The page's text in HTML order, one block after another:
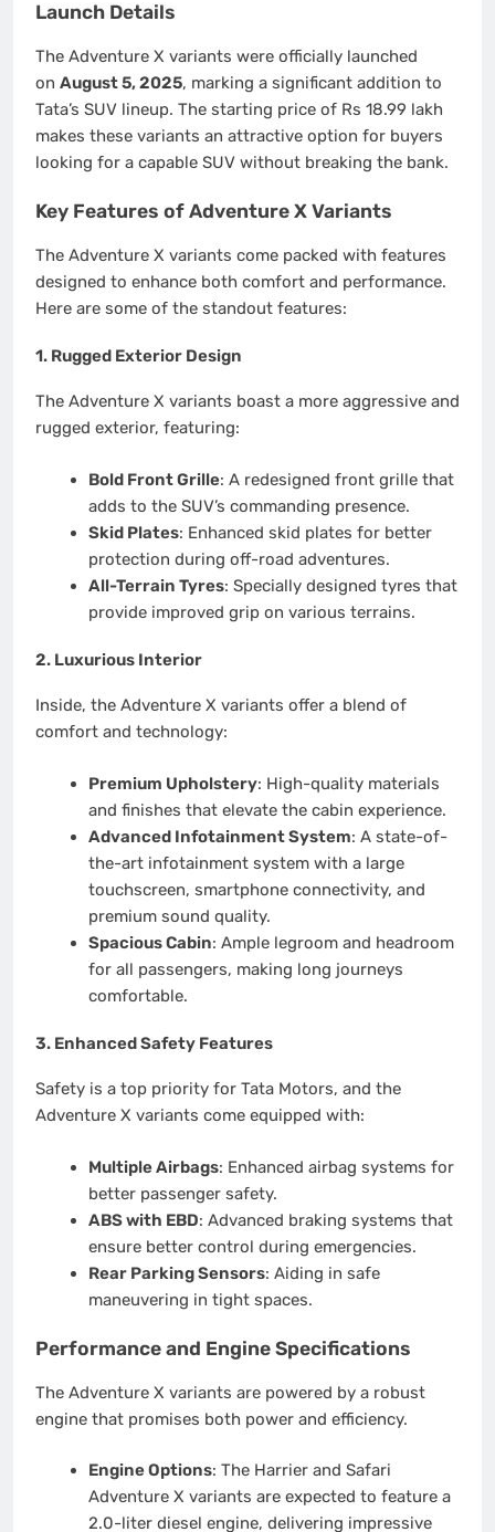
Launch Details
The Adventure X variants were officially launched
on August 5, 2025, marking a significant addition to
Tata’s SUV lineup. The starting price of Rs 18.99 lakh
makes these variants an attractive option for buyers
looking for a capable SUV without breaking the bank.
Key Features of Adventure X Variants
The Adventure X variants come packed with features
designed to enhance both comfort and performance.
Here are some of the standout features:
1. Rugged Exterior Design
The Adventure X variants boast a more aggressive and
rugged exterior, featuring:
Bold Front Grille: A redesigned front grille that
adds to the SUV’s commanding presence.
Skid Plates: Enhanced skid plates for better
protection during off-road adventures.
All-Terrain Tyres: Specially designed tyres that
provide improved grip on various terrains.
2. Luxurious Interior
Inside, the Adventure X variants offer a blend of
comfort and technology:
Premium Upholstery: High-quality materials
and finishes that elevate the cabin experience.
Advanced Infotainment System: A state-of-
the-art infotainment system with a large
touchscreen, smartphone connectivity, and
premium sound quality.
Spacious Cabin: Ample legroom and headroom
for all passengers, making long journeys
comfortable.
3. Enhanced Safety Features
Safety is a top priority for Tata Motors, and the
Adventure X variants come equipped with:
Multiple Airbags: Enhanced airbag systems for
better passenger safety.
ABS with EBD: Advanced braking systems that
ensure better control during emergencies.
Rear Parking Sensors: Aiding in safe
maneuvering in tight spaces.
Performance and Engine Specifications
The Adventure X variants are powered by a robust
engine that promises both power and efficiency.
Engine Options: The Harrier and Safari
Adventure X variants are expected to feature a
2.0-liter diesel engine, delivering impressive